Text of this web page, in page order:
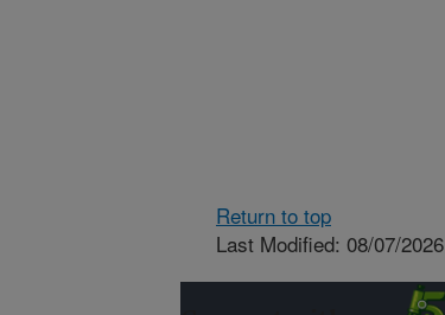
Return to top
Last Modified: 08/07/2026